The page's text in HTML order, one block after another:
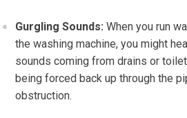
Gurgling Sounds: When you run
the washing machine, you might
sounds coming from drains or
being forced back up through the
obstruction.